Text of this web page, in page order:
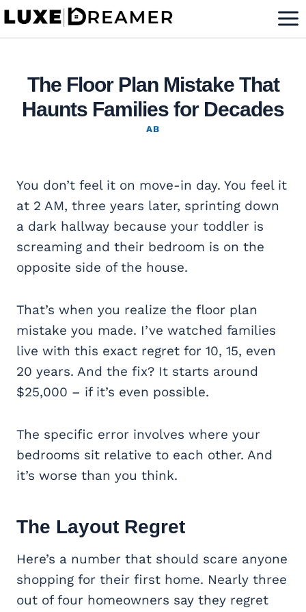
Skip
The Floor Plan Mistake That
Haunts Families for Decades
AB
You don’t feel it on move-in day. You feel it
at 2 AM, three years later, sprinting down
a dark hallway because your toddler is
screaming and their bedroom is on the
opposite side of the house.
That’s when you realize the floor plan
mistake you made. I’ve watched families
live with this exact regret for 10, 15, even
20 years. And the fix? It starts around
$25,000 – if it’s even possible.
The specific error involves where your
bedrooms sit relative to each other. And
it’s worse than you think.
The Layout Regret
Here’s a number that should scare anyone
shopping for their first home. Nearly three
out of four homeowners say they regret